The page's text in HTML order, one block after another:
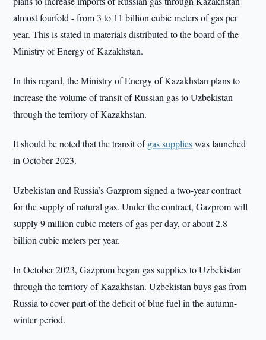
almost fourfold - from 3 to 11 billion cubic meters of gas per
year. This is stated in materials distributed to the board of the
Ministry of Energy of Kazakhstan.
In this regard, the Ministry of Energy of Kazakhstan plans to
increase the volume of transit of Russian gas to Uzbekistan
through the territory of Kazakhstan.
It should be noted that the transit ofgas supplieswas launched
in October 2023.
Uzbekistan and Russia’s Gazprom signed a two-year contract
for the supply of natural gas. Under the contract, Gazprom will
supply 9 million cubic meters of gas per day, or about 2.8
billion cubic meters per year.
In October 2023, Gazprom began gas supplies to Uzbekistan
through the territory of Kazakhstan. Uzbekistan buys gas from
Russia to cover part of the deficit of blue fuel in the autumn-
winter period.